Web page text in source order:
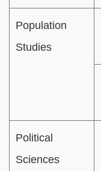
Population
Studies
Political
Sciences